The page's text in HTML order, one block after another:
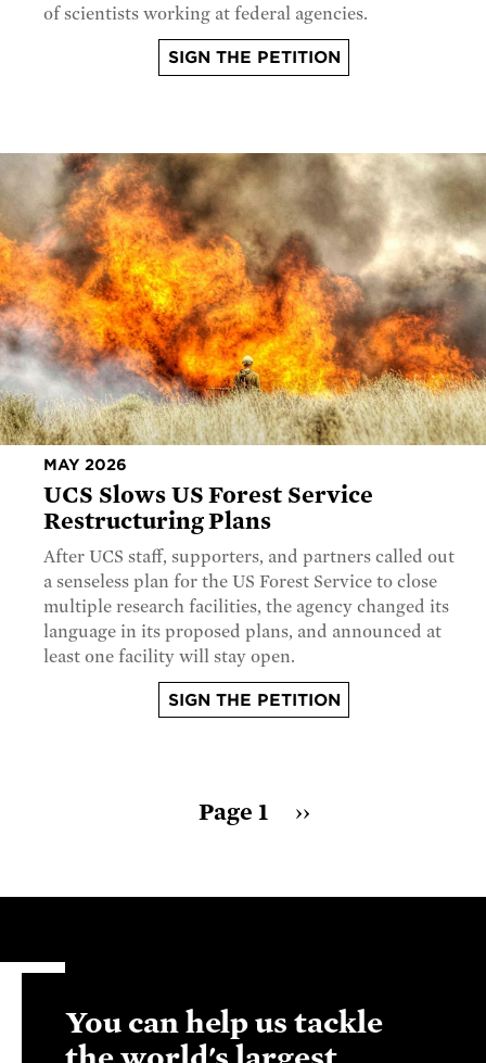
of scientists working at federal agencies.
SIGN THE PETITION
MAY 2026
UCS Slows US Forest Service
Restructuring Plans
After UCS staff, supporters, and partners called out
a senseless plan for the US Forest Service to close
multiple research facilities, the agency changed its
language in its proposed plans, and announced at
least one facility will stay open.
SIGN THE PETITION
Page 1
Next
››
You can help us tackle